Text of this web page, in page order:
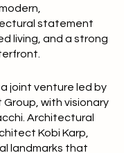
statement
living, and a strong
joint venture led by
Group, with visionary
Architectural
Kobi Karp,
landmarks that